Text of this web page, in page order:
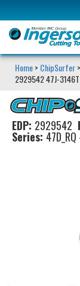
Home> ChipSurfer>
2929542 47J-
EDP: 2929542
Series: